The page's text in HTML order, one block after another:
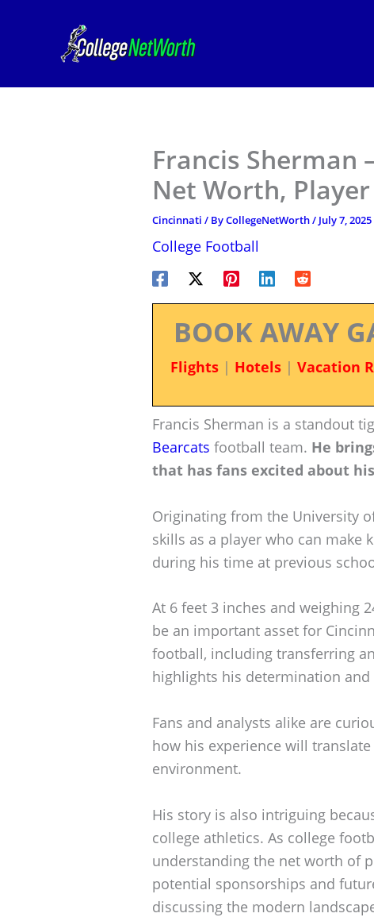
Francis Sherman
Net Worth,
Cincinnati / ByCollegeNetWorth/ July 7, 2025
College Football
BOOK AWAY
Flights| Hotels| Vacation
Francis Sherman is a standout
Bearcats football team. He
that has fans excited about
Originating from the University
skills as a player who can make
during his time at previous
At 6 feet 3 inches and weighing
be an important asset for
football, including transferring
highlights his determination
Fans and analysts alike are
how his experience will
environment.
His story is also intriguing
college athletics. As college
understanding the net worth of
potential sponsorships and
discussing the modern